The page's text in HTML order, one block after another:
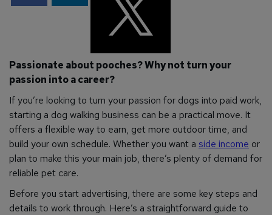
Passionate about pooches? Why not turn your
passion into a career?
If you’re looking to turn your passion for dogs into paid work,
starting a dog walking business can be a practical move. It
offers a flexible way to earn, get more outdoor time, and
build your own schedule. Whether you want a side income or
plan to make this your main job, there’s plenty of demand for
reliable pet care.
Before you start advertising, there are some key steps and
details to work through. Here’s a straightforward guide to